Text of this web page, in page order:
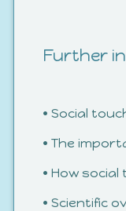
Further
• Social
• The
• How
• Scientific